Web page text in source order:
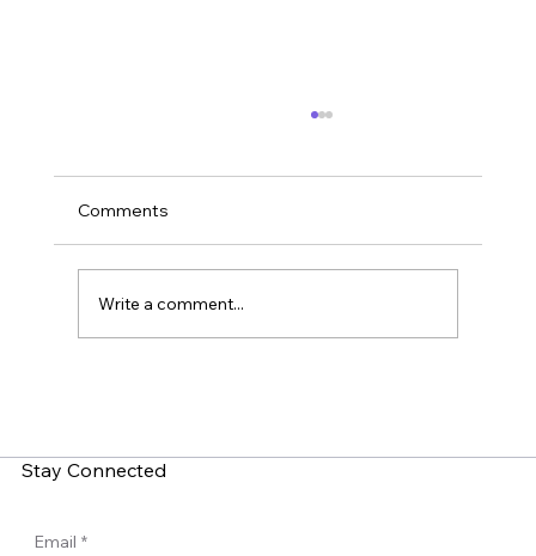
Comments
Write a comment...
Stay Connected
Email *